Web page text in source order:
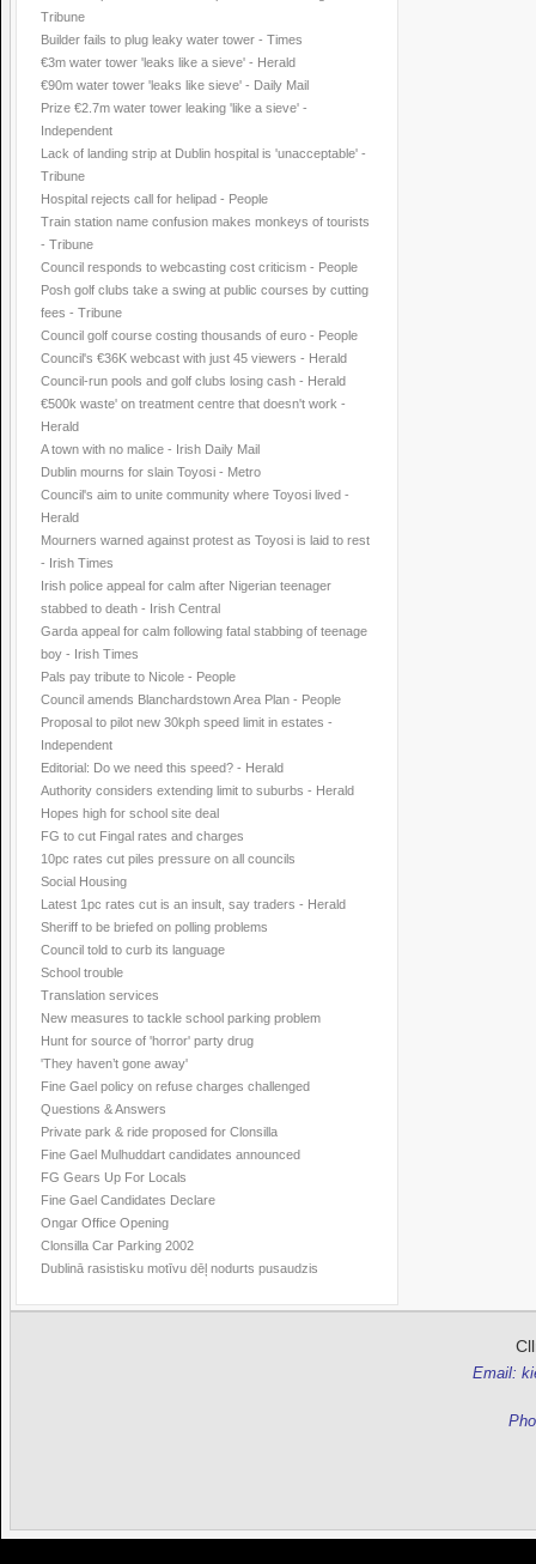
Tribune
Builder fails to plug leaky water tower - Times
€3m water tower 'leaks like a sieve' - Herald
€90m water tower 'leaks like sieve' - Daily Mail
Prize €2.7m water tower leaking 'like a sieve' -
Independent
Lack of landing strip at Dublin hospital is 'unacceptable' -
Tribune
Hospital rejects call for helipad - People
Train station name confusion makes monkeys of tourists
- Tribune
Council responds to webcasting cost criticism - People
Posh golf clubs take a swing at public courses by cutting
fees - Tribune
Council golf course costing thousands of euro - People
Council's €36K webcast with just 45 viewers - Herald
Council-run pools and golf clubs losing cash - Herald
€500k waste' on treatment centre that doesn't work -
Herald
A town with no malice - Irish Daily Mail
Dublin mourns for slain Toyosi - Metro
Council's aim to unite community where Toyosi lived -
Herald
Mourners warned against protest as Toyosi is laid to rest
- Irish Times
Irish police appeal for calm after Nigerian teenager
stabbed to death - Irish Central
Garda appeal for calm following fatal stabbing of teenage
boy - Irish Times
Pals pay tribute to Nicole - People
Council amends Blanchardstown Area Plan - People
Proposal to pilot new 30kph speed limit in estates -
Independent
Editorial: Do we need this speed? - Herald
Authority considers extending limit to suburbs - Herald
Hopes high for school site deal
FG to cut Fingal rates and charges
10pc rates cut piles pressure on all councils
Social Housing
Latest 1pc rates cut is an insult, say traders - Herald
Sheriff to be briefed on polling problems
Council told to curb its language
School trouble
Translation services
New measures to tackle school parking problem
Hunt for source of 'horror' party drug
'They haven’t gone away'
Fine Gael policy on refuse charges challenged
Questions & Answers
Private park & ride proposed for Clonsilla
Fine Gael Mulhuddart candidates announced
FG Gears Up For Locals
Fine Gael Candidates Declare
Ongar Office Opening
Clonsilla Car Parking 2002
Dublinā rasistisku motīvu dēļ nodurts pusaudzis
Email: